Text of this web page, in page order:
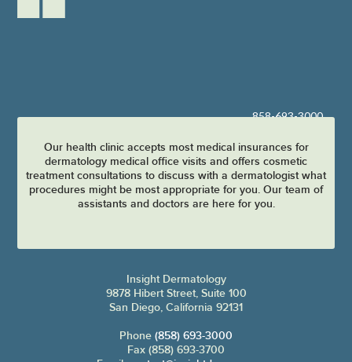
858-693-3000
Our health clinic accepts most medical insurances for
dermatology medical office visits and offers cosmetic
treatment consultations to discuss with a dermatologist what
procedures might be most appropriate for you. Our team of
assistants and doctors are here for you.
Insight Dermatology
9878 Hibert Street, Suite 100
San Diego, California 92131
Phone (858) 693-3000
Fax (858) 693-3700